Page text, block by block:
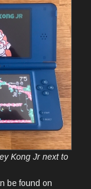
Kong Jr next to
be found on